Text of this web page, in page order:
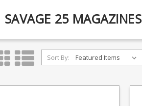
SAVAGE 25 MAGAZINES
Sort By: